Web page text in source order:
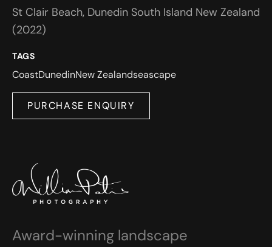
St Clair Beach, Dunedin South Island New Zealand
(2022)
TAGS
CoastDunedinNew Zealandseascape
PURCHASE ENQUIRY
Award-winning landscape